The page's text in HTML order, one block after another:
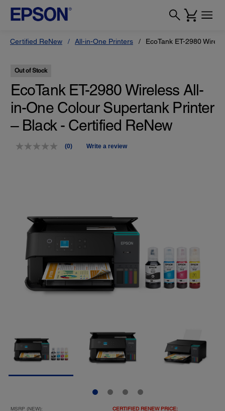
Certified ReNew All-in-One Printers EcoTank ET-2980
Out of Stock
EcoTank ET-2980 Wireless All-
in-One Colour Supertank Printer
– Black - Certified ReNew
No
(0) Write a review
MSRP (NEW): CERTIFIED RENEW PRICE: